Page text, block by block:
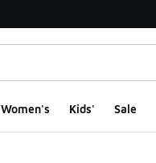
Women's Kids' Sale